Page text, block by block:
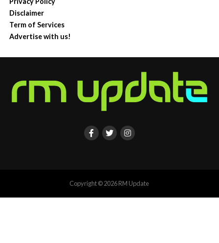
Disclaimer
Term of Services
Advertise with us!
Copyright © 2026 RM Update